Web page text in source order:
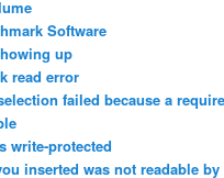
Software
up
read error
failed because a
write-protected
inserted was not readable